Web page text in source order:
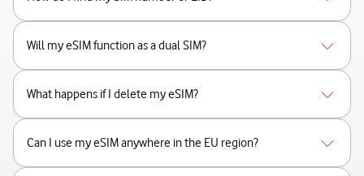
Will my eSIM function as a dual SIM?
What happens if I delete my eSIM?
Can I use my eSIM anywhere in the EU region?